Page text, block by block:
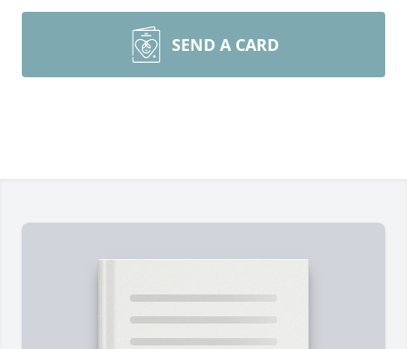
SEND A CARD